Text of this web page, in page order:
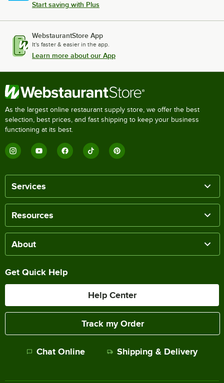
Start saving with Plus
WebstaurantStore App
It's faster & easier in the app.
Learn more about our App
As the largest online restaurant supply store, we offer the best
selection, best prices, and fast shipping to keep your business
functioning at its best.
Services
Resources
About
Get Quick Help
Help Center
Track my Order
Chat Online Shipping & Delivery